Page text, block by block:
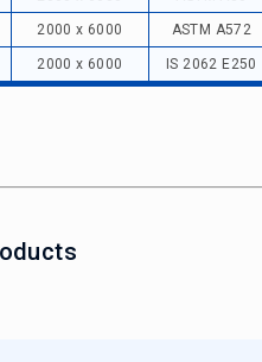
2000 x 6000 ASTM A572
2000 x 6000 IS 2062 E250